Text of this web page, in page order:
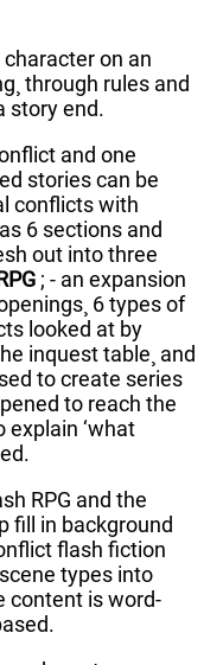
on an
through rules and
story end.
and one
stories can be
conflicts with
6 sections and
out into three
; - an expansion
6 types of
looked at by
inquest table¸ and
to create series
to reach the
‘what
RPG and the
fill in background
flash fiction
types into
content is word-